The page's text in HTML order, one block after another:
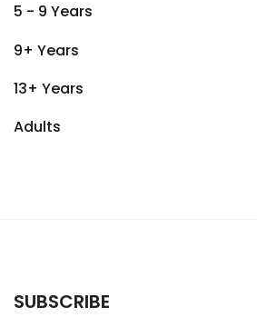
5 - 9 Years
9+ Years
13+ Years
Adults
SUBSCRIBE